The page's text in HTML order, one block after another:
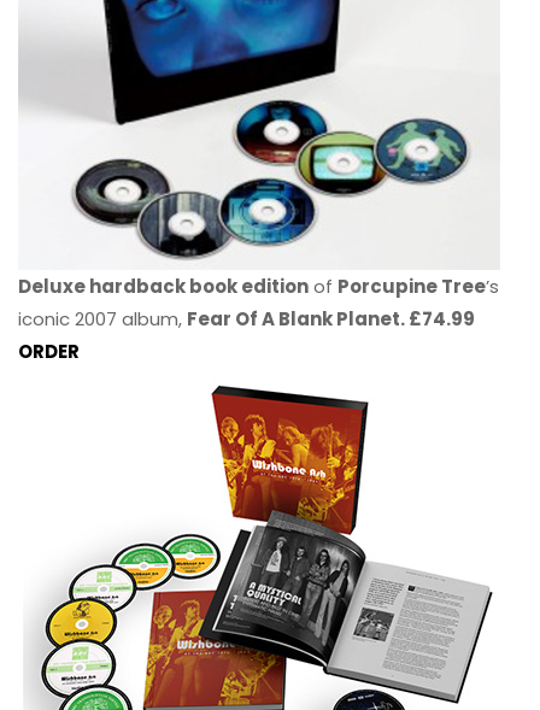
Deluxe hardback book editionof Porcupine Tree’s
iconic 2007 album, Fear Of A Blank Planet. £74.99
ORDER